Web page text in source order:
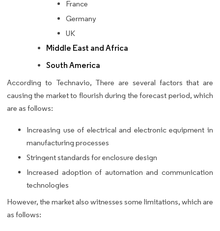
France
Germany
UK
Middle East and Africa
South America
According to Technavio, There are several factors that are
causing the market to flourish during the forecast period, which
are as follows:
Increasing use of electrical and electronic equipment in
manufacturing processes
Stringent standards for enclosure design
Increased adoption of automation and communication
technologies
However, the market also witnesses some limitations, which are
as follows: